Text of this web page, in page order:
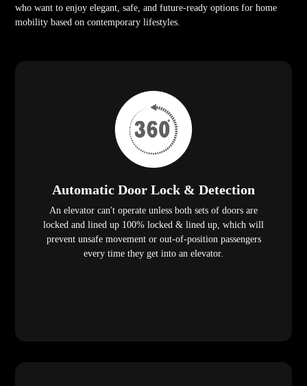
who want to enjoy elegant, safe, and future-ready options for home
mobility based on contemporary lifestyles.
Automatic Door Lock & Detection
An elevator can't operate unless both sets of doors are
locked and lined up 100% locked & lined up, which will
prevent unsafe movement or out-of-position passengers
every time they get into an elevator.